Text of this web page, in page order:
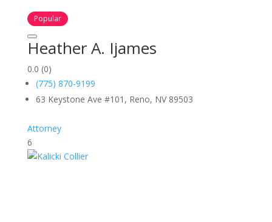
Popular
Heather A. Ijames
0.0 (0)
(775) 870-9199
63 Keystone Ave #101, Reno, NV 89503
Attorney
6